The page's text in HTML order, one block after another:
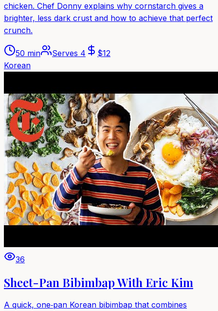
chicken. Chef Donny explains why cornstarch gives a
brighter, less dark crust and how to achieve that perfect
crunch.
50 min Serves 4 $12
Korean
36
Sheet-Pan Bibimbap With Eric Kim
A quick, one‑pan Korean bibimbap that combines